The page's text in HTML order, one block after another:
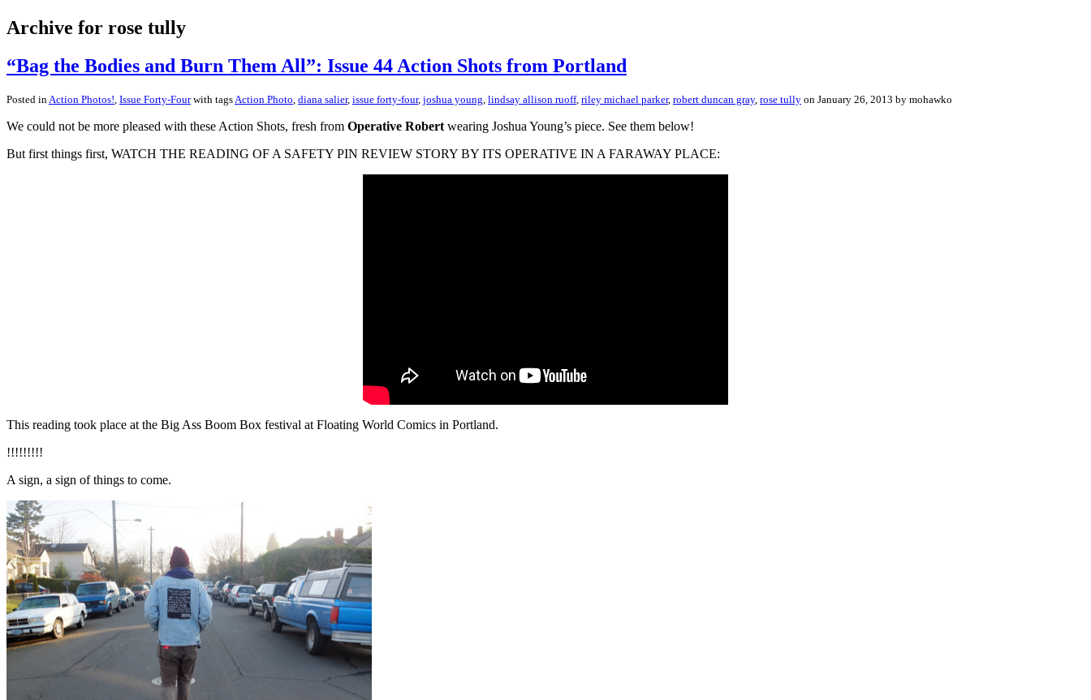
Archive for rose tully
“Bag the Bodies and Burn Them All”: Issue 44 Action Shots from Portland
Posted inAction Photos!, Issue Forty-Fourwith tagsAction Photo, diana salier, issue forty-four, joshua young, lindsay allison ruoff, riley michael parker, robert duncan gray, rose tully on January 26, 2013 by mohawko
We could not be more pleased with these Action Shots, fresh from Operative Robert wearing Joshua Young’s piece. See them below!
But first things first, WATCH THE READING OF A SAFETY PIN REVIEW STORY BY ITS OPERATIVE IN A FARAWAY PLACE:
This reading took place at the Big Ass Boom Box festival at Floating World Comics in Portland.
!!!!!!!!!
A sign, a sign of things to come.